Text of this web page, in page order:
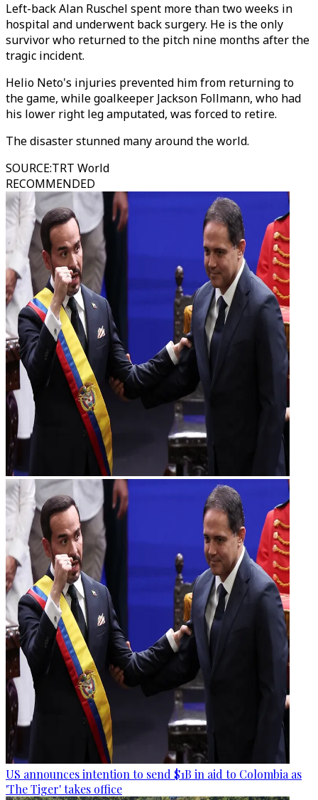
Left-back Alan Ruschel spent more than two weeks in
hospital and underwent back surgery. He is the only
survivor who returned to the pitch nine months after the
tragic incident.
Helio Neto's injuries prevented him from returning to
the game, while goalkeeper Jackson Follmann, who had
his lower right leg amputated, was forced to retire.
The disaster stunned many around the world.
SOURCE:TRT World
RECOMMENDED
US announces intention to send $1B in aid to Colombia as
'The Tiger' takes office